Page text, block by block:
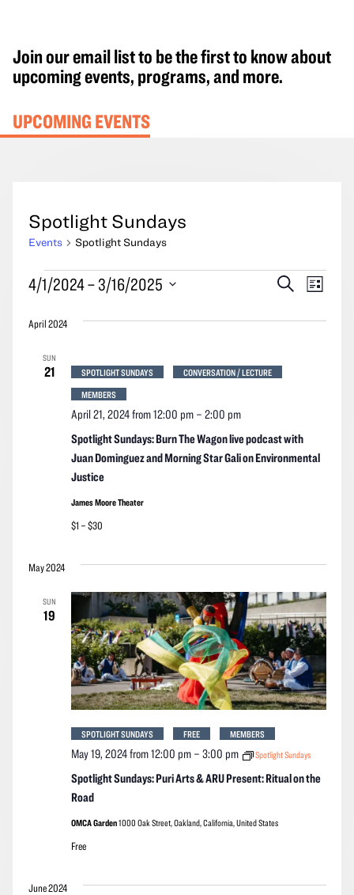
Join our email list to be the first to know about
upcoming events, programs, and more.
UPCOMING EVENTS
Spotlight Sundays
Events Spotlight Sundays
Events
Events
and
Navigation
SearchEvent
List
4/1/2024 – 3/16/2025
date.
April 2024
SUN
21
Spotlight Sundays: Burn The Wagon live podcast with
Juan Dominguez and Morning Star Gali on Environmental
Justice
April 21, 2024 from 12:00 pm– 2:00 pm
SPOTLIGHT SUNDAYS
CONVERSATION / LECTURE
MEMBERS
James Moore Theater
$1 – $30
May 2024
SUN
19
Spotlight Sundays: Puri Arts & ARU Present: Ritual on the
Road
May 19, 2024 from 12:00 pm– 3:00 pm Spotlight Sundays
SPOTLIGHT SUNDAYS FREE MEMBERS
OMCA Garden1000 Oak Street, Oakland, California, United States
Free
June 2024